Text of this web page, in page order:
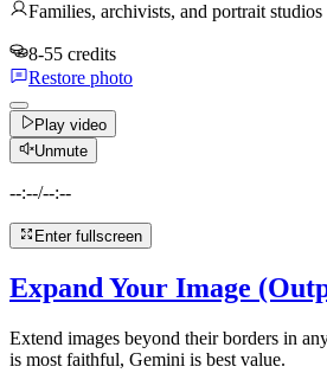
Families, archivists, and portrait studios
8-55 credits
Restore photo
Play video
Unmute
--:--/--:--
Enter fullscreen
Expand Your Image
Extend images beyond their borders in
is most faithful, Gemini is best value.